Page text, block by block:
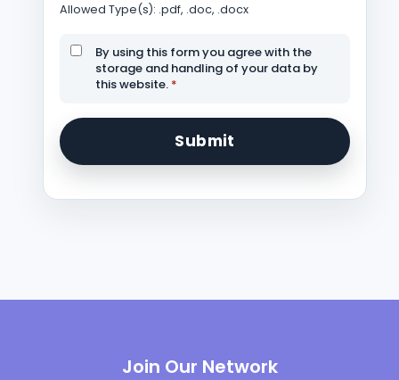
Allowed Type(s): .pdf, .doc, .docx
By using this form you agree with the
storage and handling of your data by
this website. *
Join Our Network